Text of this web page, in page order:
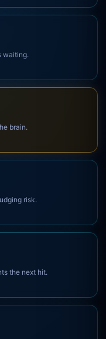
waiting.
brain.
risk.
the next hit.